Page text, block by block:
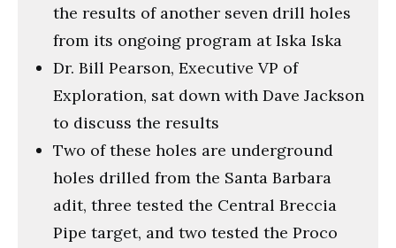
the results of another seven drill holes
from its ongoing program at Iska Iska
Dr. Bill Pearson, Executive VP of
Exploration, sat down with Dave Jackson
to discuss the results
Two of these holes are underground
holes drilled from the Santa Barbara
adit, three tested the Central Breccia
Pipe target, and two tested the Proco